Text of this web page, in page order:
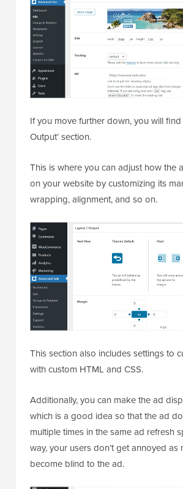
If you move further down, you will find
Output’ section.
This is where you can adjust how the
on your website by customizing its
wrapping, alignment, and so on.
This section also includes settings to
with custom HTML and CSS.
Additionally, you can make the ad
which is a good idea so that the ad
multiple times in the same ad refresh
way, your users don’t get annoyed as
become blind to the ad.